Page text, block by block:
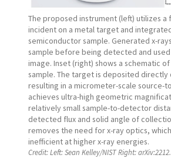
The proposed instrument (left) utilizes
incident on a metal target and
semiconductor sample. Generated x-
sample before being detected and
image. Inset (right) shows a schematic
sample. The target is deposited directly
resulting in a micrometer-scale source-
achieves ultra-high geometric
relatively small sample-to-detector
detected flux and solid angle of
removes the need for x-ray optics,
inefficient at higher x-ray energies.
Credit:Left: Sean Kelley/NIST Right: